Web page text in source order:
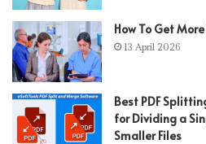
How To Get
13 April 2026
Best PDF
for Dividing a
Smaller Files